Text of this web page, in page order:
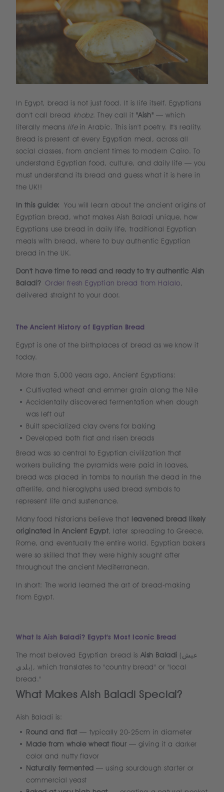
In Egypt, bread is not just food. It is life itself. Egyptians
don't call bread khobz. They call it "Aish" — which
literally means lifein Arabic. This isn't poetry. It's reality.
Bread is present at every Egyptian meal, across all
social classes, from ancient times to modern Cairo. To
understand Egyptian food, culture, and daily life — you
must understand its bread and guess what it is here in
the UK!!
In this guide:You will learn about the ancient origins of
Egyptian bread, what makes Aish Baladi unique, how
Egyptians use bread in daily life, traditional Egyptian
meals with bread, where to buy authentic Egyptian
bread in the UK.
Don't have time to read and ready to try authentic Aish
Baladi? Order fresh Egyptian bread from Halalo,
delivered straight to your door.
The Ancient History of Egyptian Bread
Egypt is one of the birthplaces of bread as we know it
today.
More than 5,000 years ago, Ancient Egyptians:
Cultivated wheat and emmer grain along the Nile
Accidentally discovered fermentation when dough
was left out
Built specialized clay ovens for baking
Developed both flat and risen breads
Bread was so central to Egyptian civilization that
workers building the pyramids were paid in loaves,
bread was placed in tombs to nourish the dead in the
afterlife, and hieroglyphs used bread symbols to
represent life and sustenance.
Many food historians believe that leavened bread likely
originated in Ancient Egypt, later spreading to Greece,
Rome, and eventually the entire world. Egyptian bakers
were so skilled that they were highly sought after
throughout the ancient Mediterranean.
In short: The world learned the art of bread-making
from Egypt.
What Is Aish Baladi? Egypt's Most Iconic Bread
The most beloved Egyptian bread is Aish Baladi (عيش
بلدي), which translates to "country bread" or "local
bread."
What Makes Aish Baladi Special?
Aish Baladi is:
Round and flat — typically 20-25cm in diameter
Made from whole wheat flour — giving it a darker
color and nutty flavor
Naturally fermented — using sourdough starter or
commercial yeast